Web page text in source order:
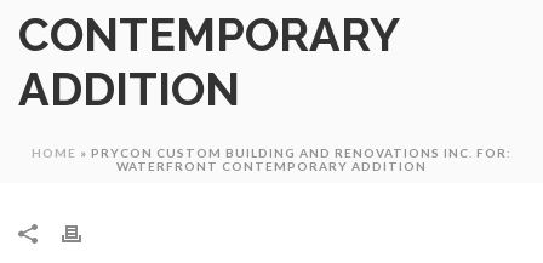
CONTEMPORARY
ADDITION
HOME » PRYCON CUSTOM BUILDING AND RENOVATIONS INC. FOR:
WATERFRONT CONTEMPORARY ADDITION